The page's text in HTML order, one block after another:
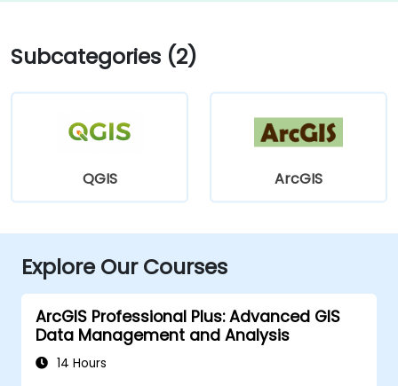
Subcategories (2)
QGIS ArcGIS
Explore Our Courses
ArcGIS Professional Plus: Advanced GIS
Data Management and Analysis
14 Hours